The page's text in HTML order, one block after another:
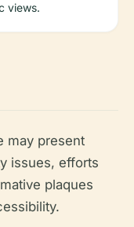
views.
may present
issues, efforts
plaques